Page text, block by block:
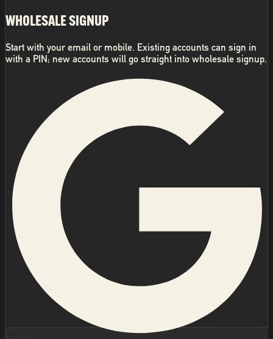
WHOLESALE SIGNUP
Start with your email or mobile. Existing accounts can sign in
with a PIN; new accounts will go straight into wholesale signup.